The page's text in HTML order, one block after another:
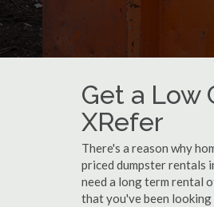
Get a Low
XRefer
There's a reason why
priced dumpster rentals
need a long term rental
that you've been